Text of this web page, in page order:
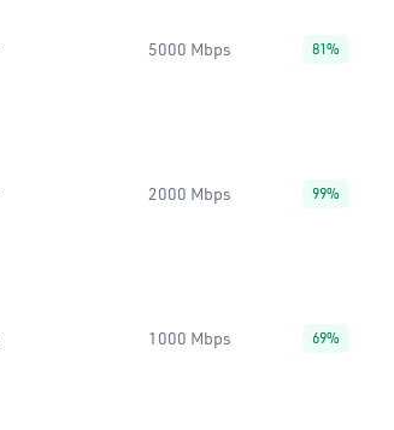
5000 Mbps 81%
2000 Mbps 99%
1000 Mbps 69%